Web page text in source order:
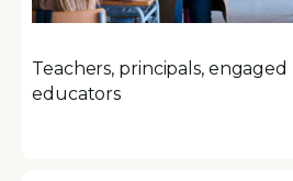
Teachers, principals,
educators